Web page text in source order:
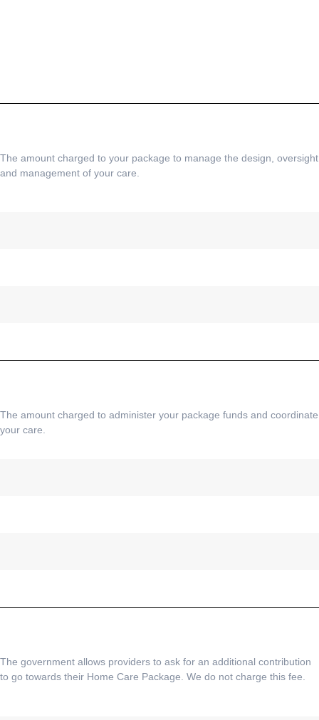
The amount charged to your package to manage the design, oversight
and management of your care.
The amount charged to administer your package funds and coordinate
your care.
The government allows providers to ask for an additional contribution
to go towards their Home Care Package. We do not charge this fee.